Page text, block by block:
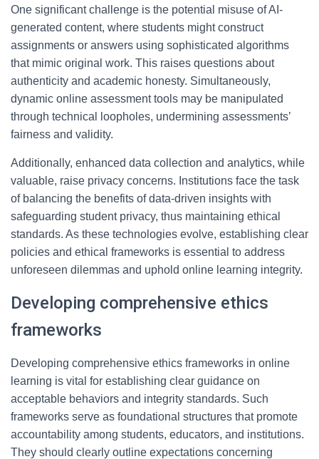
One significant challenge is the potential misuse of AI-
generated content, where students might construct
assignments or answers using sophisticated algorithms
that mimic original work. This raises questions about
authenticity and academic honesty. Simultaneously,
dynamic online assessment tools may be manipulated
through technical loopholes, undermining assessments’
fairness and validity.
Additionally, enhanced data collection and analytics, while
valuable, raise privacy concerns. Institutions face the task
of balancing the benefits of data-driven insights with
safeguarding student privacy, thus maintaining ethical
standards. As these technologies evolve, establishing clear
policies and ethical frameworks is essential to address
unforeseen dilemmas and uphold online learning integrity.
Developing comprehensive ethics
frameworks
Developing comprehensive ethics frameworks in online
learning is vital for establishing clear guidance on
acceptable behaviors and integrity standards. Such
frameworks serve as foundational structures that promote
accountability among students, educators, and institutions.
They should clearly outline expectations concerning